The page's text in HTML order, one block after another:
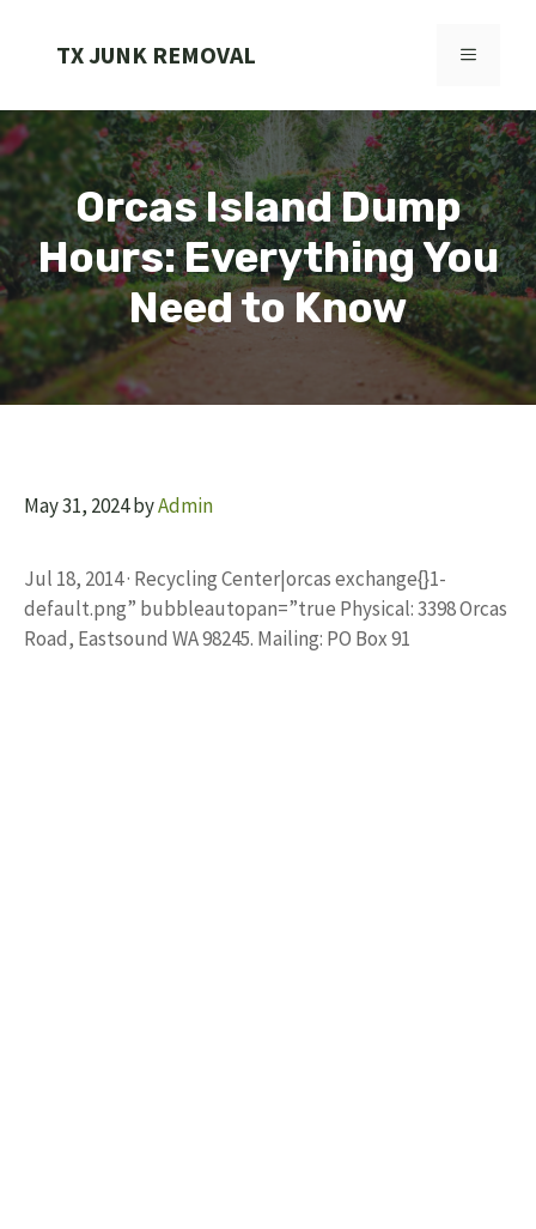
TX JUNK REMOVAL MENU
Orcas Island Dump
Hours: Everything You
Need to Know
May 31, 2024byAdmin
Jul 18, 2014 · Recycling Center|orcas exchange{}1-
default.png” bubbleautopan=”true Physical: 3398 Orcas
Road, Eastsound WA 98245. Mailing: PO Box 91